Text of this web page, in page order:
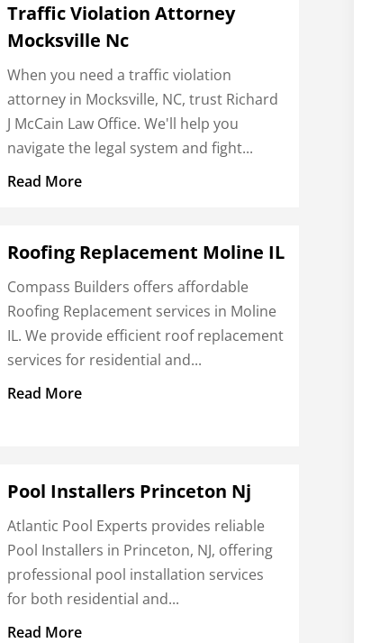
Traffic Violation Attorney
Mocksville Nc
When you need a traffic violation
attorney in Mocksville, NC, trust Richard
J McCain Law Office. We'll help you
navigate the legal system and fight...
Read More
Roofing Replacement Moline IL
Compass Builders offers affordable
Roofing Replacement services in Moline
IL. We provide efficient roof replacement
services for residential and...
Read More
Pool Installers Princeton Nj
Atlantic Pool Experts provides reliable
Pool Installers in Princeton, NJ, offering
professional pool installation services
for both residential and...
Read More